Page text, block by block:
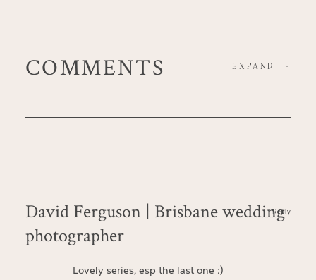
COMMENTS EXPAND -
David Ferguson | Brisbane wedding
photographer
Lovely series, esp the last one :)
Reply